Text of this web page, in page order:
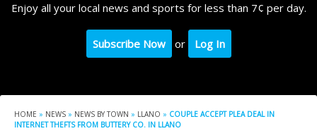
Enjoy all your local news and sports for less than 7¢ per day.
Subscribe Now or Log In
HOME » NEWS » NEWS BY TOWN » LLANO » COUPLE ACCEPT PLEA DEAL IN
INTERNET THEFTS FROM BUTTERY CO. IN LLANO